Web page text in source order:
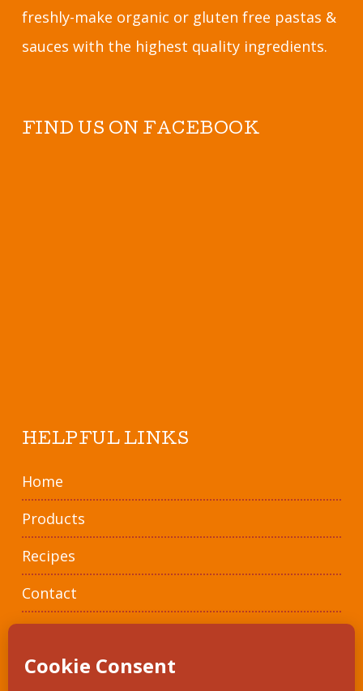
freshly-make organic or gluten free pastas &
sauces with the highest quality ingredients.
FIND US ON FACEBOOK
HELPFUL LINKS
Home
Products
Recipes
Contact
Where To Buy